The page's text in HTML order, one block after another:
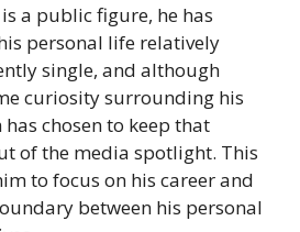
a public figure, he has
personal life relatively
single, and although
curiosity surrounding his
chosen to keep that
of the media spotlight. This
to focus on his career and
between his personal